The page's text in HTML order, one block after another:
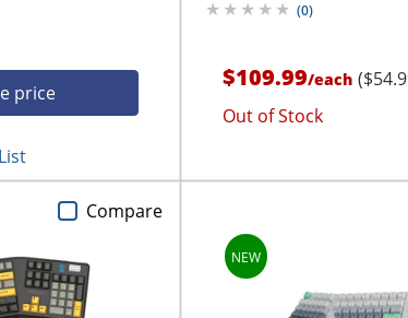
price
(0)
$109.99/each
Out of Stock
Compare